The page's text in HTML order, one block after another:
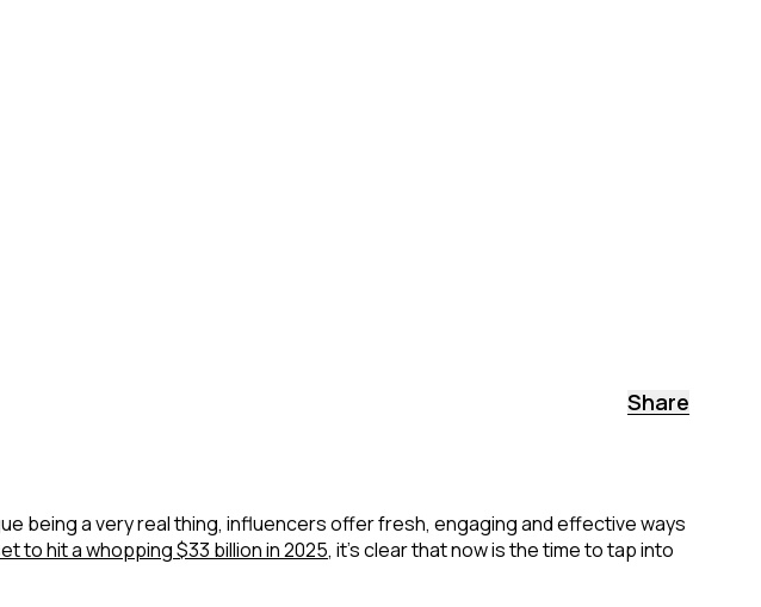
Share
being a very real thing, influencers offer fresh, engaging and effective ways
to hit a whopping $33 billion in 2025, it's clear that now is the time to tap into